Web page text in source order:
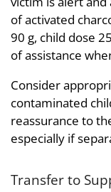
of activated
90 g, child dose
of assistance
Consider
contaminated
reassurance to
especially if
Transfer to